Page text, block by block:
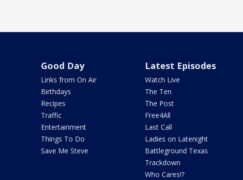
Good Day
Links from On Air
Birthdays
Recipes
Traffic
Entertainment
Things To Do
Save Me Steve
Latest Episodes
Watch Live
The Ten
The Post
Free4All
Last Call
Ladies on Latenight
Battleground Texas
Trackdown
Who Cares!?